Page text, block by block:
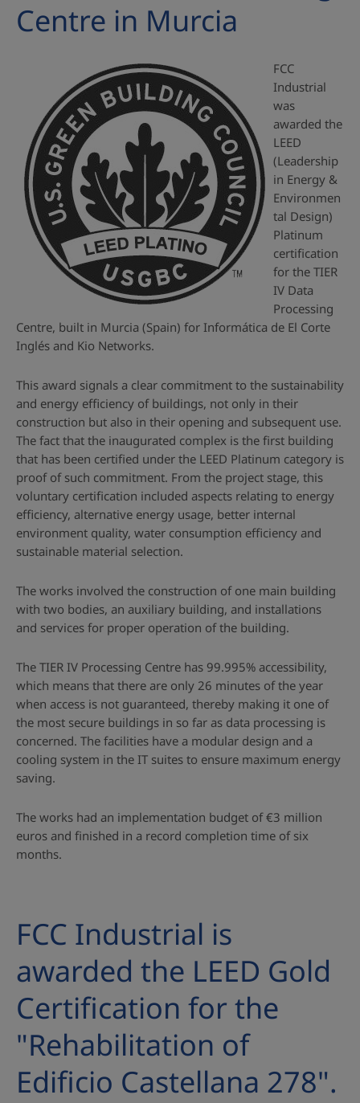
Centre in Murcia
FCC
Industrial
was
awarded the
LEED
(Leadership
in Energy &
Environmen
tal Design)
Platinum
certification
for the TIER
IV Data
Processing
Centre, built in Murcia (Spain) for Informática de El Corte
Inglés and Kio Networks.
This award signals a clear commitment to the sustainability
and energy efficiency of buildings, not only in their
construction but also in their opening and subsequent use.
The fact that the inaugurated complex is the first building
that has been certified under the LEED Platinum category is
proof of such commitment. From the project stage, this
voluntary certification included aspects relating to energy
efficiency, alternative energy usage, better internal
environment quality, water consumption efficiency and
sustainable material selection.
The works involved the construction of one main building
with two bodies, an auxiliary building, and installations
and services for proper operation of the building.
The TIER IV Processing Centre has 99.995% accessibility,
which means that there are only 26 minutes of the year
when access is not guaranteed, thereby making it one of
the most secure buildings in so far as data processing is
concerned. The facilities have a modular design and a
cooling system in the IT suites to ensure maximum energy
saving.
The works had an implementation budget of €3 million
euros and finished in a record completion time of six
months.
FCC Industrial is
awarded the LEED Gold
Certification for the
"Rehabilitation of
Edificio Castellana 278".